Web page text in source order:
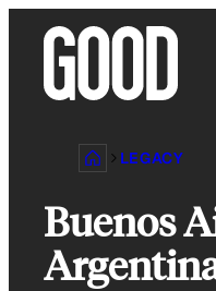
content
LEGACY
Buenos